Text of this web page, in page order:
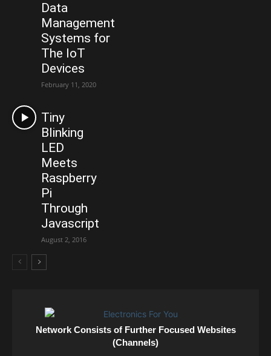
Data
Management
Systems for
The IoT
Devices
February 11, 2020
Tiny
Blinking
LED
Meets
Raspberry
Pi
Through
Javascript
August 2, 2016
Network Consists of Further Focused Websites
(Channels)